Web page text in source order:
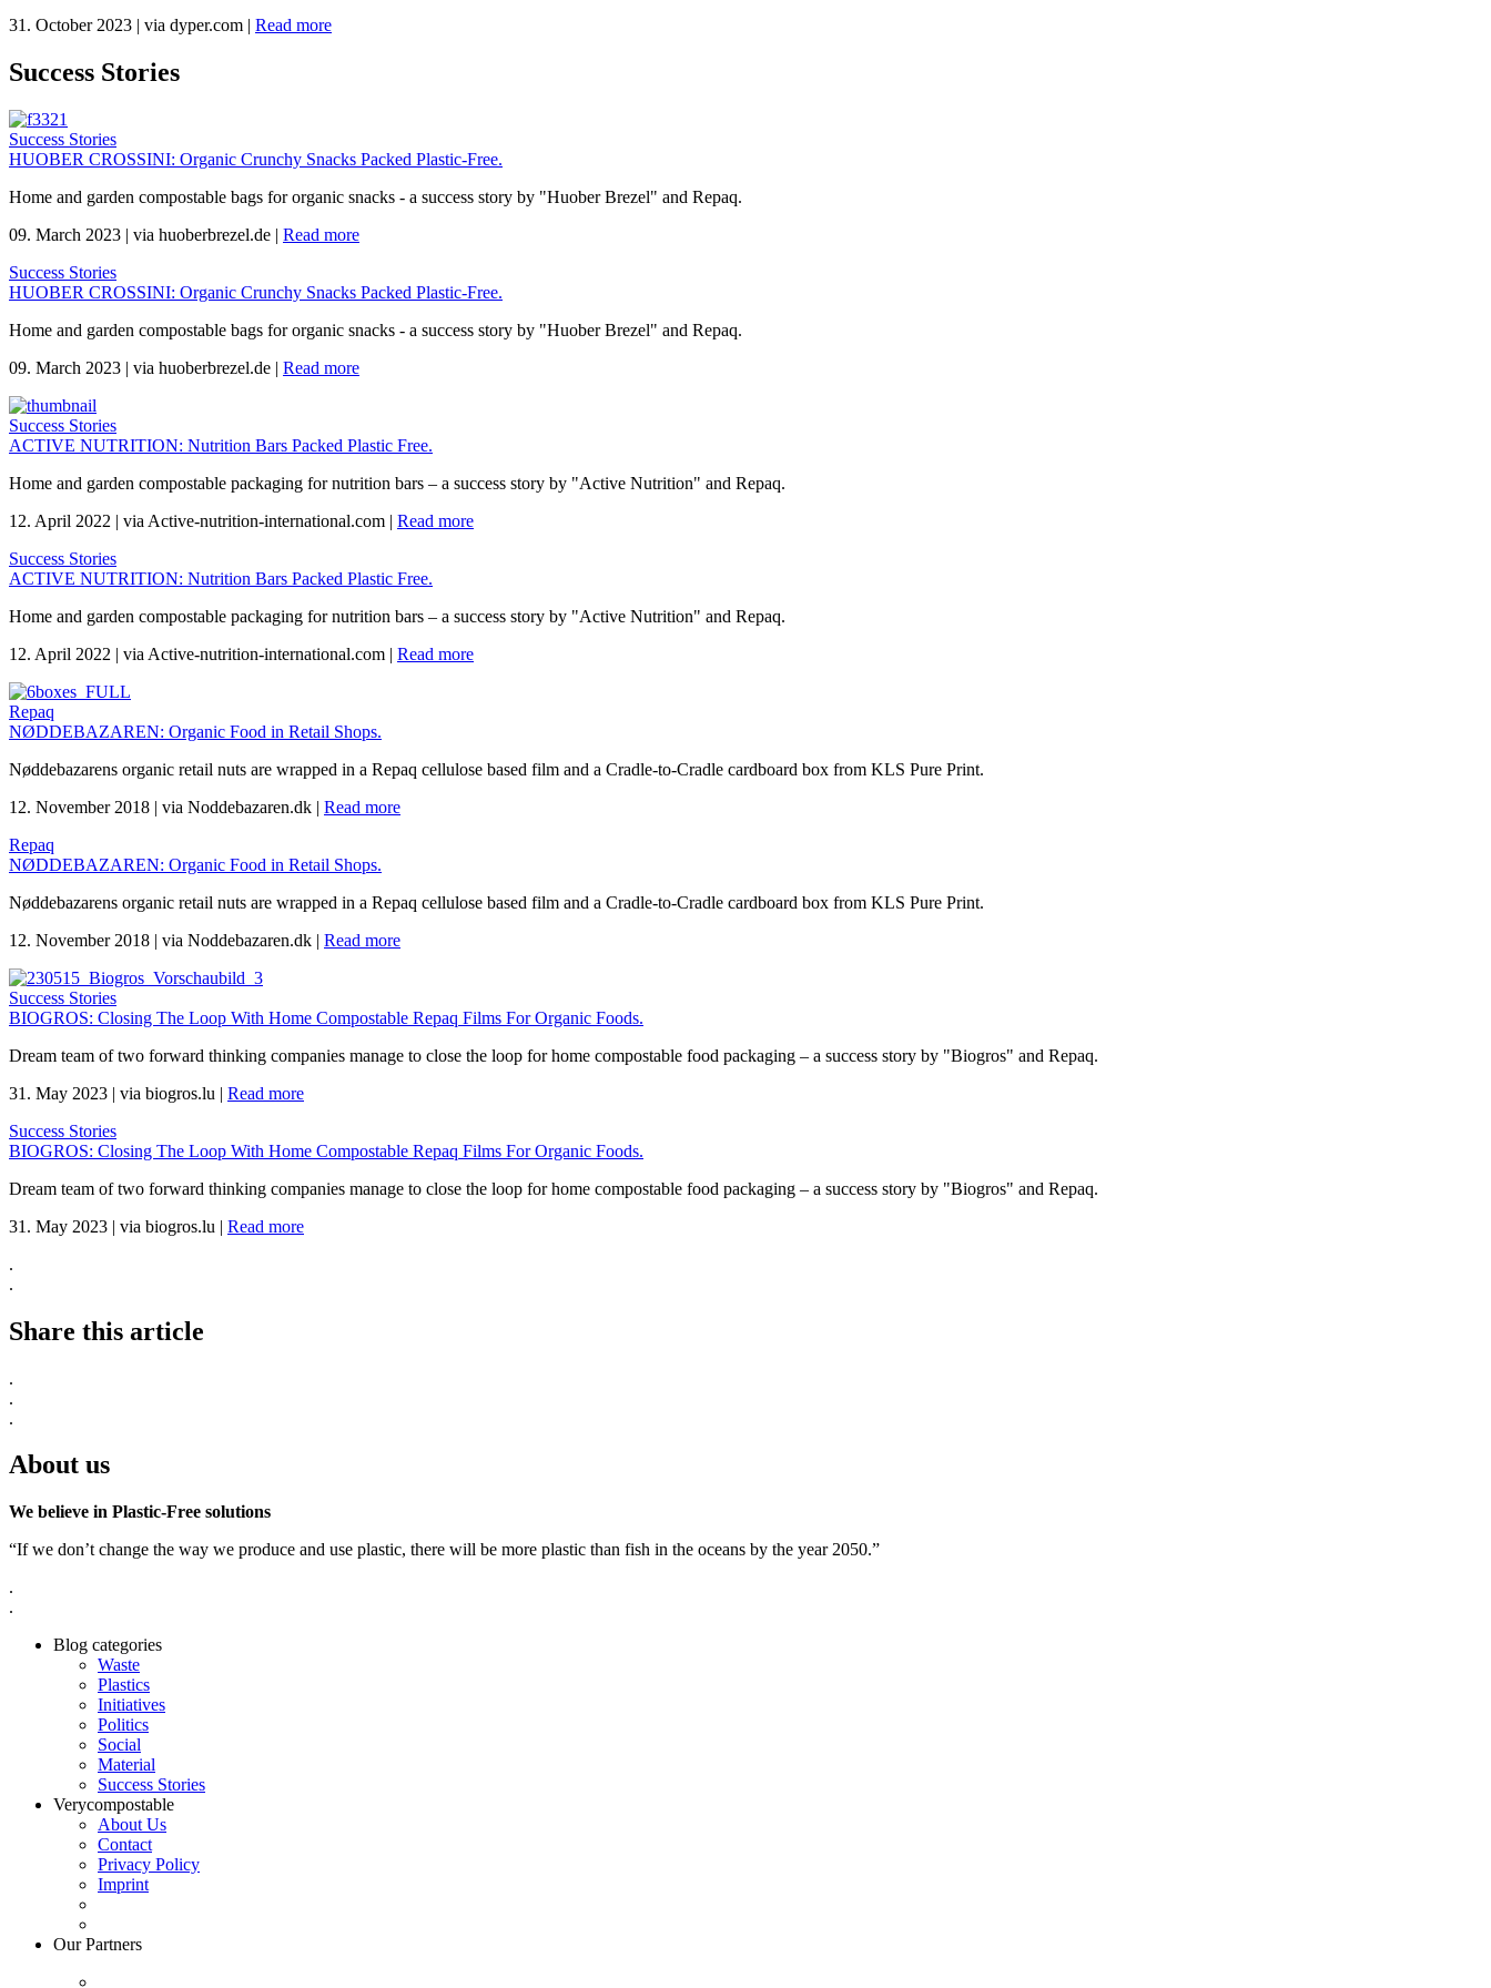
31. October 2023 | via dyper.com | Read more
Success Stories
Success Stories
HUOBER CROSSINI: Organic Crunchy Snacks Packed Plastic-Free.
Home and garden compostable bags for organic snacks - a success story by "Huober Brezel" and Repaq.
09. March 2023 | via huoberbrezel.de | Read more
Success Stories
HUOBER CROSSINI: Organic Crunchy Snacks Packed Plastic-Free.
Home and garden compostable bags for organic snacks - a success story by "Huober Brezel" and Repaq.
09. March 2023 | via huoberbrezel.de | Read more
Success Stories
ACTIVE NUTRITION: Nutrition Bars Packed Plastic Free.
Home and garden compostable packaging for nutrition bars – a success story by "Active Nutrition" and Repaq.
12. April 2022 | via Active-nutrition-international.com | Read more
Success Stories
ACTIVE NUTRITION: Nutrition Bars Packed Plastic Free.
Home and garden compostable packaging for nutrition bars – a success story by "Active Nutrition" and Repaq.
12. April 2022 | via Active-nutrition-international.com | Read more
Repaq
NØDDEBAZAREN: Organic Food in Retail Shops.
Nøddebazarens organic retail nuts are wrapped in a Repaq cellulose based film and a Cradle-to-Cradle cardboard box from KLS Pure Print.
12. November 2018 | via Noddebazaren.dk | Read more
Repaq
NØDDEBAZAREN: Organic Food in Retail Shops.
Nøddebazarens organic retail nuts are wrapped in a Repaq cellulose based film and a Cradle-to-Cradle cardboard box from KLS Pure Print.
12. November 2018 | via Noddebazaren.dk | Read more
Success Stories
BIOGROS: Closing The Loop With Home Compostable Repaq Films For Organic Foods.
Dream team of two forward thinking companies manage to close the loop for home compostable food packaging – a success story by "Biogros" and Repaq.
31. May 2023 | via biogros.lu | Read more
Success Stories
BIOGROS: Closing The Loop With Home Compostable Repaq Films For Organic Foods.
Dream team of two forward thinking companies manage to close the loop for home compostable food packaging – a success story by "Biogros" and Repaq.
31. May 2023 | via biogros.lu | Read more
.
.
Share this article
.
.
.
About us
We believe in Plastic-Free solutions
“If we don’t change the way we produce and use plastic, there will be more plastic than fish in the oceans by the year 2050.”
.
.
Blog categories
Waste
Plastics
Initiatives
Politics
Social
Material
Success Stories
Verycompostable
About Us
Contact
Privacy Policy
Imprint
Our Partners